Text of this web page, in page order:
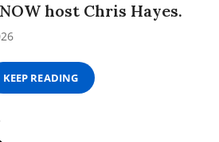
host Chris Hayes.
KEEP READING